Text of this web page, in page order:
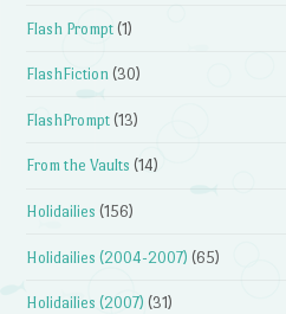
Flash Prompt (1)
FlashFiction (30)
FlashPrompt (13)
From the Vaults (14)
Holidailies (156)
Holidailies (2004-2007) (65)
Holidailies (2007) (31)